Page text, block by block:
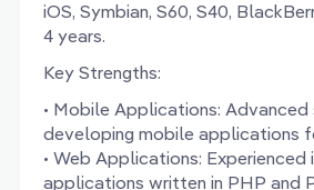
iOS, Symbian, S60, S40,
4 years.
Key Strengths:
• Mobile Applications: Advanced
developing mobile applications
• Web Applications: Experienced
applications written in PHP and